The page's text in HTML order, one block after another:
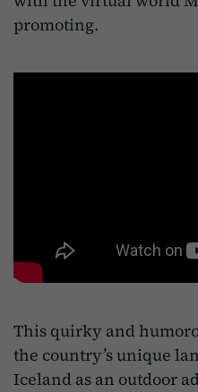
promoting.
This quirky and
the country’s unique
Iceland as an outdoor